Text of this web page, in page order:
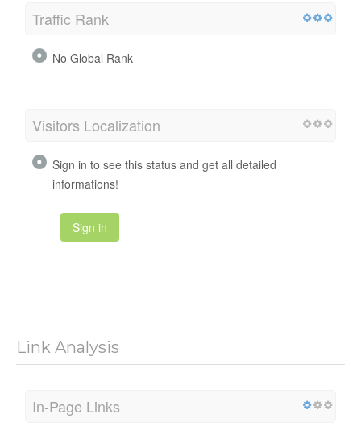
Traffic Rank
No Global Rank
Visitors Localization
Sign in to see this status and get all detailed
informations!
Sign in
Link Analysis
In-Page Links